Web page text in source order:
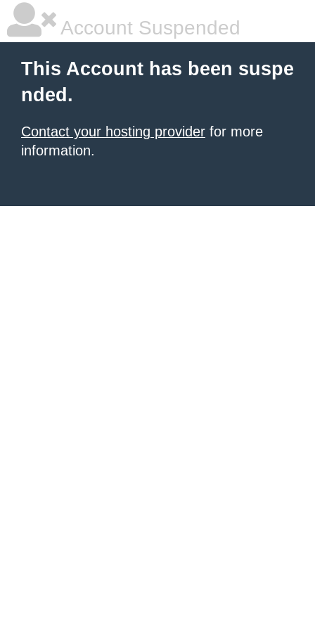
Account Suspended
This Account has been suspe
nded.
Contact your hosting provider for more
information.